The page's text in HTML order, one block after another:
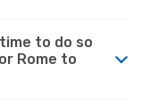
to do so
Rome to